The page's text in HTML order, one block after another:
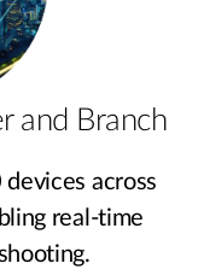
and Branch
across
real-time